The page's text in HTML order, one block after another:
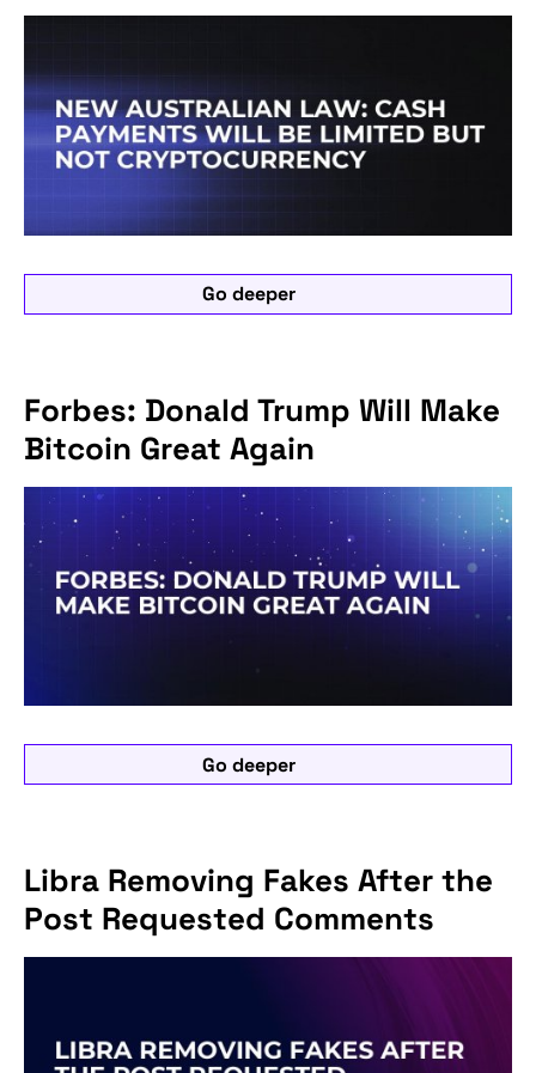
Go deeper
Forbes: Donald Trump Will Make
Bitcoin Great Again
Go deeper
Libra Removing Fakes After the
Post Requested Comments